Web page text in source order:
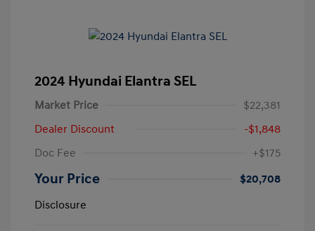
2024 Hyundai Elantra SEL
Market Price
$22,381
Dealer Discount
-$1,848
Doc Fee
+$175
Your Price
$20,708
Disclosure